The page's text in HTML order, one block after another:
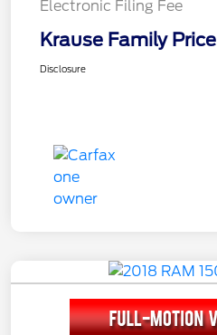
Electronic Filing Fee
Krause Family Price
Disclosure